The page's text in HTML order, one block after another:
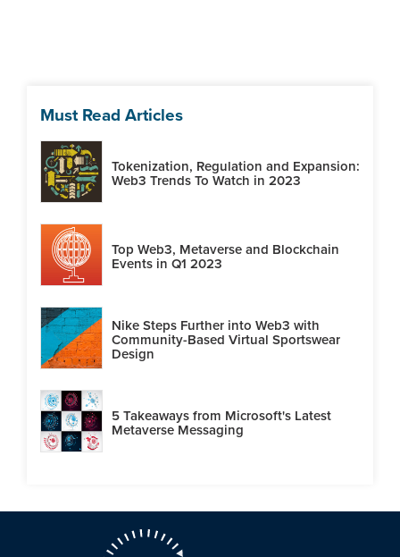
Must Read Articles
Tokenization, Regulation and Expansion:
Web3 Trends To Watch in 2023
Top Web3, Metaverse and Blockchain
Events in Q1 2023
Nike Steps Further into Web3 with
Community-Based Virtual Sportswear
Design
5 Takeaways from Microsoft's Latest
Metaverse Messaging